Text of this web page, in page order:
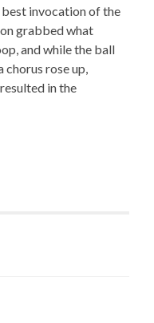
best invocation of the
grabbed what
and while the ball
rose up,
in the